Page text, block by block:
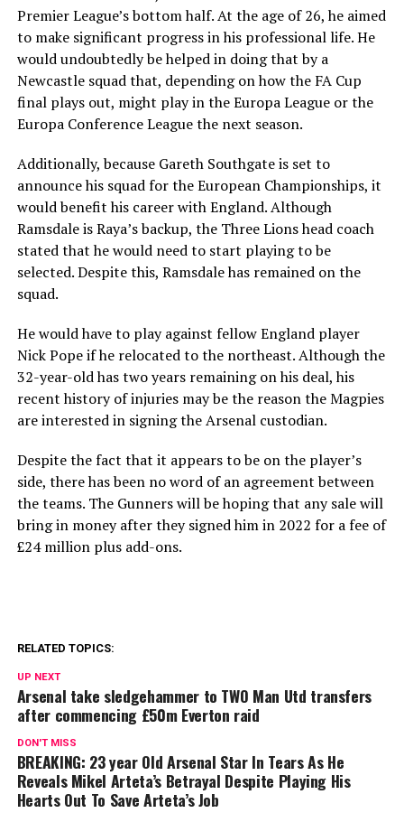
Premier League’s bottom half. At the age of 26, he aimed
to make significant progress in his professional life. He
would undoubtedly be helped in doing that by a
Newcastle squad that, depending on how the FA Cup
final plays out, might play in the Europa League or the
Europa Conference League the next season.
Additionally, because Gareth Southgate is set to
announce his squad for the European Championships, it
would benefit his career with England. Although
Ramsdale is Raya’s backup, the Three Lions head coach
stated that he would need to start playing to be
selected. Despite this, Ramsdale has remained on the
squad.
He would have to play against fellow England player
Nick Pope if he relocated to the northeast. Although the
32-year-old has two years remaining on his deal, his
recent history of injuries may be the reason the Magpies
are interested in signing the Arsenal custodian.
Despite the fact that it appears to be on the player’s
side, there has been no word of an agreement between
the teams. The Gunners will be hoping that any sale will
bring in money after they signed him in 2022 for a fee of
£24 million plus add-ons.
RELATED TOPICS:
UP NEXT
Arsenal take sledgehammer to TWO Man Utd transfers
after commencing £50m Everton raid
DON'T MISS
BREAKING: 23 year Old Arsenal Star In Tears As He
Reveals Mikel Arteta’s Betrayal Despite Playing His
Hearts Out To Save Arteta’s Job